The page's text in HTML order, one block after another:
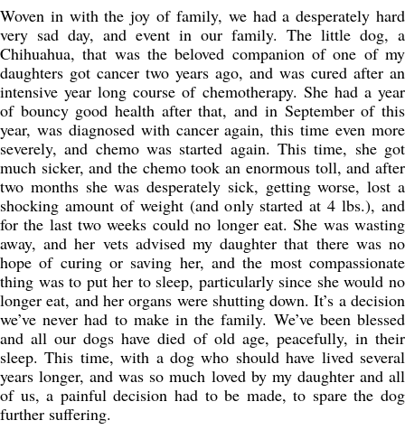
Woven in with the joy of family, we had a desperately hard
very sad day, and event in our family. The little dog, a
Chihuahua, that was the beloved companion of one of my
daughters got cancer two years ago, and was cured after an
intensive year long course of chemotherapy. She had a year
of bouncy good health after that, and in September of this
year, was diagnosed with cancer again, this time even more
severely, and chemo was started again. This time, she got
much sicker, and the chemo took an enormous toll, and after
two months she was desperately sick, getting worse, lost a
shocking amount of weight (and only started at 4 lbs.), and
for the last two weeks could no longer eat. She was wasting
away, and her vets advised my daughter that there was no
hope of curing or saving her, and the most compassionate
thing was to put her to sleep, particularly since she would no
longer eat, and her organs were shutting down. It’s a decision
we’ve never had to make in the family. We’ve been blessed
and all our dogs have died of old age, peacefully, in their
sleep. This time, with a dog who should have lived several
years longer, and was so much loved by my daughter and all
of us, a painful decision had to be made, to spare the dog
further suffering.